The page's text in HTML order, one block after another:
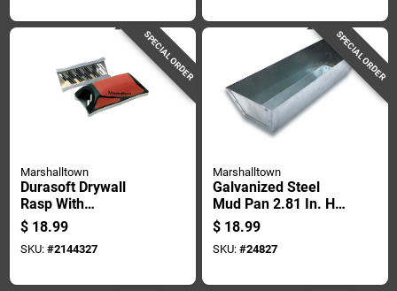
SPECIAL ORDER
Marshalltown
Durasoft Drywall
Rasp With
Ergonomic Handle
For Smoothing
Drywall Surfaces
$ 18.99
SKU: #2144327
SPECIAL ORDER
Marshalltown
Galvanized Steel
Mud Pan 2.81 In. H
X 4.5 In. W X 12.8 In.
L
$ 18.99
SKU: #24827